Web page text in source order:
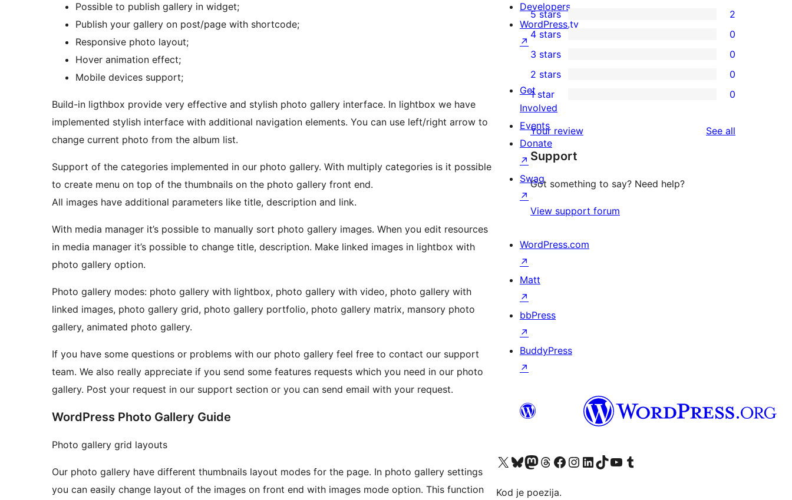
Possible to publish gallery in widget;
Publish your gallery on post/page with shortcode;
Responsive photo layout;
Hover animation effect;
Mobile devices support;
Build-in ligthbox provide very effective and stylish photo gallery interface. In lightbox we have
implemented stylish interface with additional navigation elements. You can use left/right arrow to
change current photo from the album list.
Support of the categories implemented in our photo gallery. With multiply categories is it possible
to create menu on top of the thumbnails on the photo gallery front end.
All images have additional parameters like title, description and link.
With media manager it’s possible to manually sort photo gallery images. When you edit resources
in media manager it’s possible to change title, description. Make linked images in lightbox with
photo gallery option.
Photo gallery modes: photo gallery with lightbox, photo gallery with video, photo gallery with
linked images, photo gallery grid, photo gallery portfolio, photo gallery matrix, mansory photo
gallery, animated photo gallery.
If you have some questions or problems with our photo gallery feel free to contact our support
team. We also really appreciate if you send some features requests which you need in our photo
gallery. Post your request in our support section or you can send email with your request.
WordPress Photo Gallery Guide
Photo gallery grid layouts
Our photo gallery have different thumbnails layout modes for the page. In photo gallery settings
you can easily change layout of the images on front end with images mode option. This function
2
5-
star
reviews
5 stars 2
4-
star
reviews
4 stars 0
0
3-
star
reviews
3 stars 0
2-
reviews
2 stars 0
star
reviews
1 star 0
Your review See all
Support
Got something to say? Need help?
View support forum
Developers
WordPress.tv
↗
Get
Involved
Events
Donate
↗
Swag
↗
WordPress.com
↗
Matt
↗
bbPress
↗
BuddyPress
↗
Visit our X (formerly Twitter) account
Visit our Bluesky account
Visit our Mastodon account
Visit our Threads account
Visit our Facebook page
Visit our Instagram account
Visit our LinkedIn account
Visit our TikTok account
Visit our YouTube channel
Visit our Tumblr account
Kod je poezija.